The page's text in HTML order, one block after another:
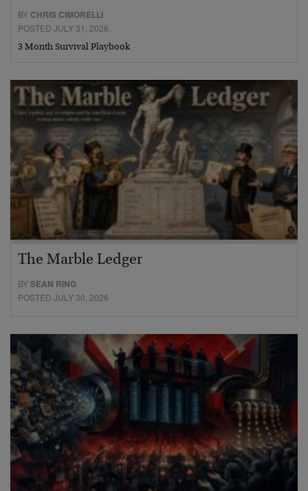
BY CHRIS CIMORELLI
POSTED JULY 31, 2026
3 Month Survival Playbook
The Marble Ledger
BYSEAN RING
POSTED JULY 30, 2026